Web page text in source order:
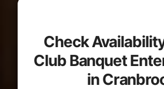
Check
Club Banquet
in